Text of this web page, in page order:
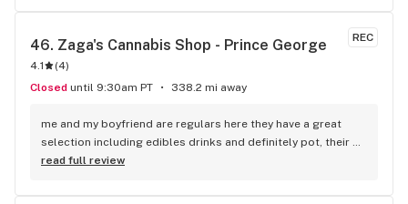
REC
46. Zaga's Cannabis Shop - Prince George
4.1 (4)
Closed until 9:30am PT 338.2 mi away
me and my boyfriend are regulars here they have a great
selection including edibles drinks and definitely pot, their
price is a little cheaper than the other shops and they have
manager there is the nicest always helpful with issues
read full review